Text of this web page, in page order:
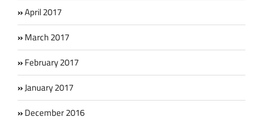
April 2017
March 2017
February 2017
January 2017
December 2016